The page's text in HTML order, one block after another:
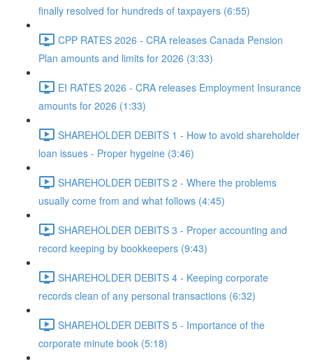
finally resolved for hundreds of taxpayers (6:55)
CPP RATES 2026 - CRA releases Canada Pension
Plan amounts and limits for 2026 (3:33)
EI RATES 2026 - CRA releases Employment Insurance
amounts for 2026 (1:33)
SHAREHOLDER DEBITS 1 - How to avoid shareholder
loan issues - Proper hygeine (3:46)
SHAREHOLDER DEBITS 2 - Where the problems
usually come from and what follows (4:45)
SHAREHOLDER DEBITS 3 - Proper accounting and
record keeping by bookkeepers (9:43)
SHAREHOLDER DEBITS 4 - Keeping corporate
records clean of any personal transactions (6:32)
SHAREHOLDER DEBITS 5 - Importance of the
corporate minute book (5:18)